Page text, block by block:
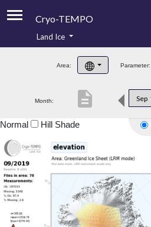
Cryo-TEMPO
Product Handbook
Product Downloads
Land Ice
Area: Parameter:
Month: Sep
description
Normal Hill Shade